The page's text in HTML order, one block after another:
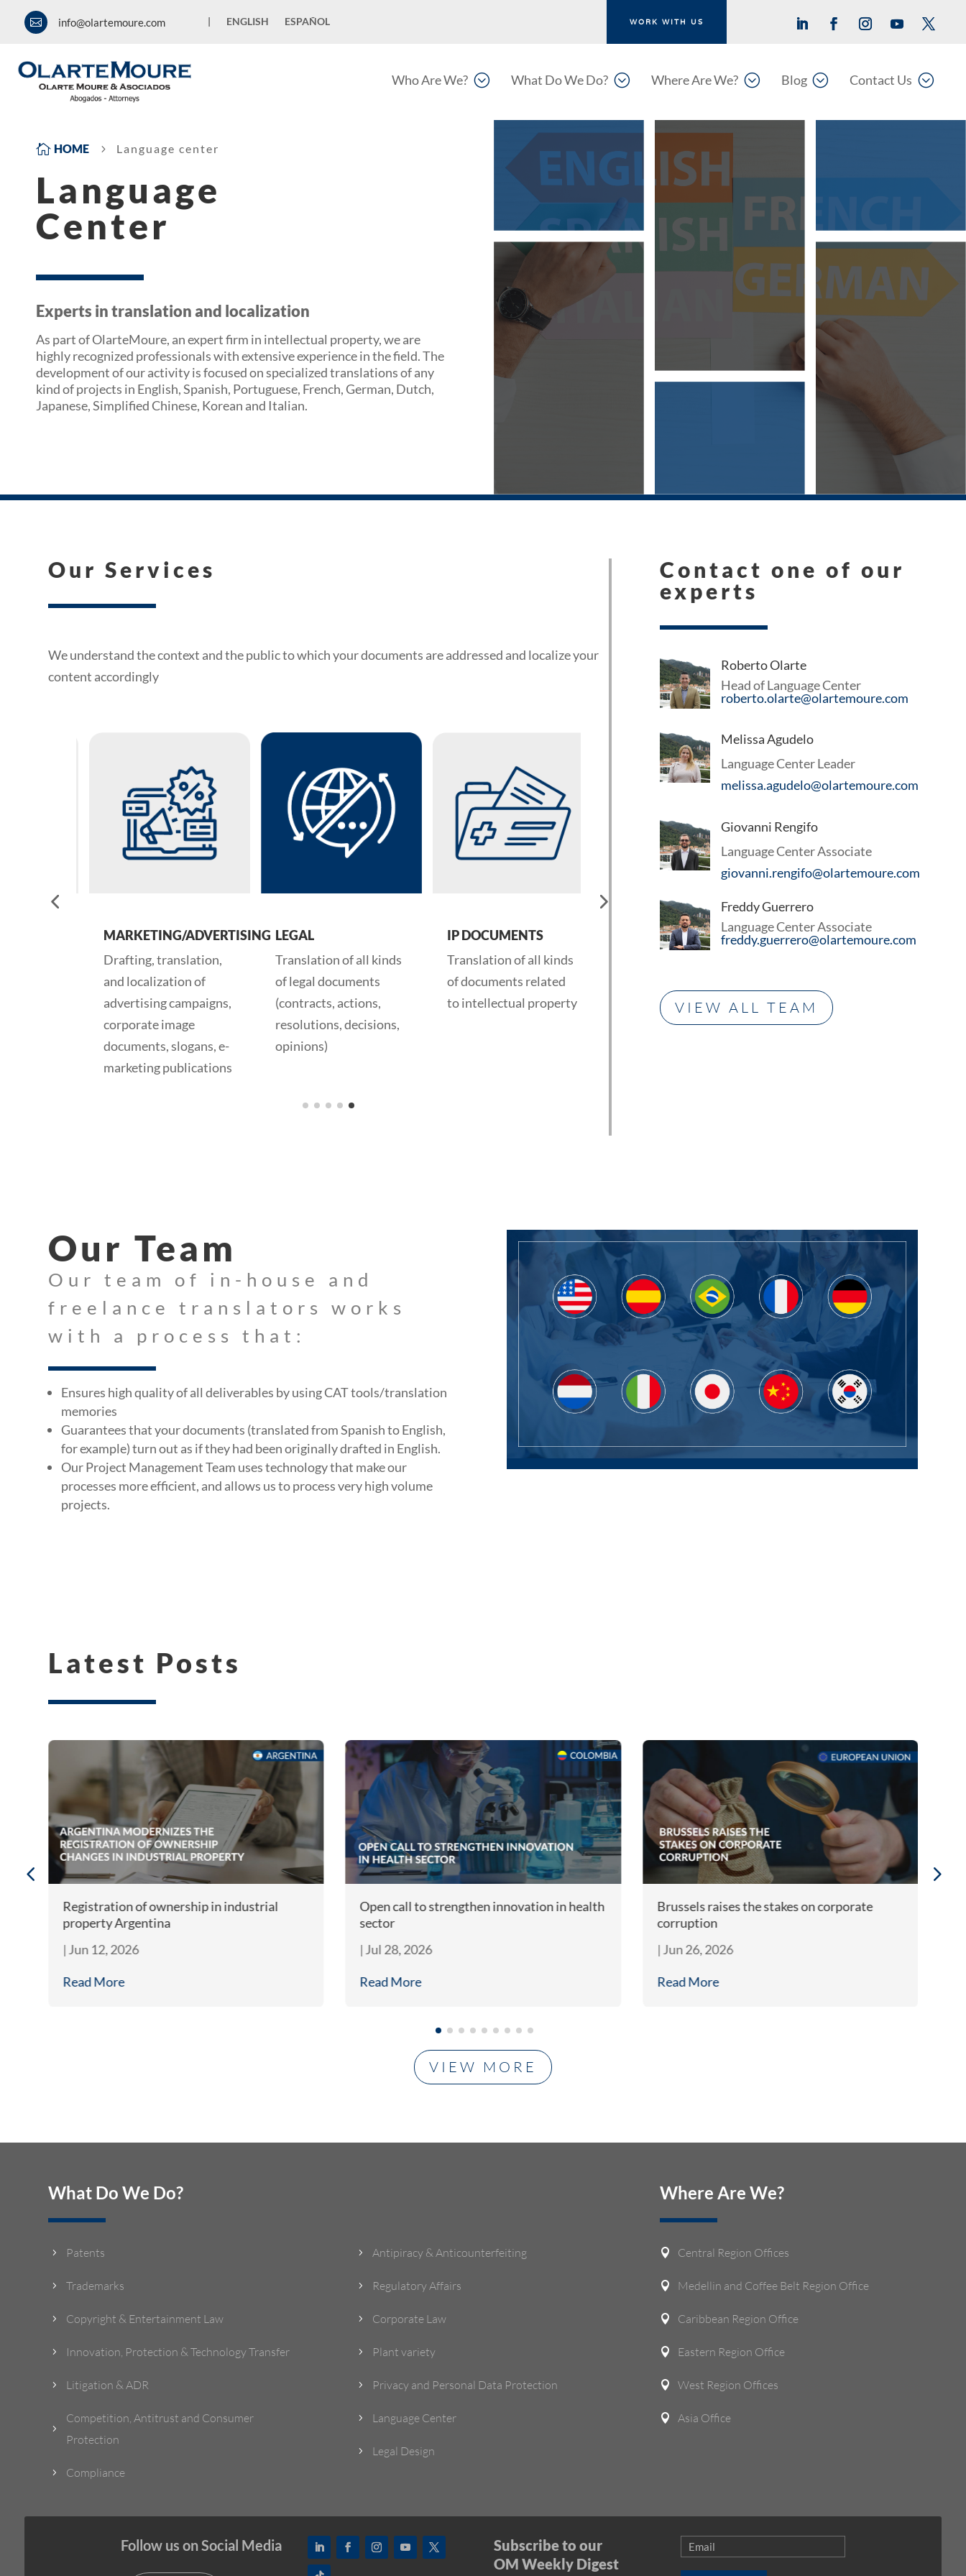
 info@olartemoure.com | ENGLISH ESPAÑOL WORK WITH US
;
Who Are We? ;
What Do We Do? ;
Where Are We? ;
Blog ;
Contact Us
 HOME 5 Language center
Language
Center
Experts in translation and localization
As part of OlarteMoure, an expert firm in intellectual property, we are
highly recognized professionals with extensive experience in the field. The
development of our activity is focused on specialized translations of any
kind of projects in English, Spanish, Portuguese, French, German, Dutch,
Japanese, Simplified Chinese, Korean and Italian.
Our Services
We understand the context and the public to which your documents are addressed and localize your
content accordingly
MARKETING/ADVERTISING
Drafting, translation,
and localization of
advertising campaigns,
corporate image
documents, slogans, e-
marketing publications
LEGAL
Translation of all kinds
of legal documents
(contracts, actions,
resolutions, decisions,
opinions)
IP DOCUMENTS
Translation of all kinds
of documents related
to intellectual property
CORPORATE/FINANCIAL
and business
documents (financial
agreements,
Contact one of our
experts
Roberto Olarte
Head of Language Center
roberto.olarte@olartemoure.com
Melissa Agudelo
Language Center Leader
melissa.agudelo@olartemoure.com
Giovanni Rengifo
Language Center Associate
giovanni.rengifo@olartemoure.com
Freddy Guerrero
Language Center Associate
freddy.guerrero@olartemoure.com
VIEW ALL TEAM
Our Team
Our team of in-house and
freelance translators works
with a process that:
Ensures high quality of all deliverables by using CAT tools/translation
memories
Guarantees that your documents (translated from Spanish to English,
for example) turn out as if they had been originally drafted in English.
Our Project Management Team uses technology that make our
processes more efficient, and allows us to process very high volume
projects.
Latest Posts
Registration of ownership in industrial
property Argentina
|Jun 12, 2026
Read More
Open call to strengthen innovation in health
sector
| Jul 28, 2026
Read More
Brussels raises the stakes on corporate
corruption
|Jun 26, 2026
Read More
VIEW MORE
What Do We Do?
5 Patents
5 Trademarks
5 Copyright & Entertainment Law
5 Innovation, Protection & Technology Transfer
5 Litigation & ADR
5
Competition, Antitrust and Consumer
Protection
5 Compliance
5 Antipiracy & Anticounterfeiting
5 Regulatory Affairs
5 Corporate Law
5 Plant variety
5 Privacy and Personal Data Protection
5 Language Center
5 Legal Design
Where Are We?
 Central Region Offices
 Medellin and Coffee Belt Region Office
 Caribbean Region Office
 Eastern Region Office
 West Region Offices
 Asia Office
Follow us on Social Media
Subscribe to our
OM Weekly Digest